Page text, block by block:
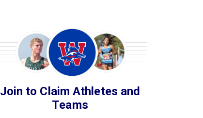
Join to Claim Athletes and
Teams